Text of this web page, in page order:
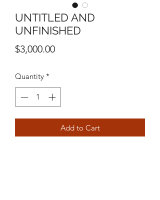
UNTITLED AND
UNFINISHED
$3,000.00Price
Quantity *
Add to Cart